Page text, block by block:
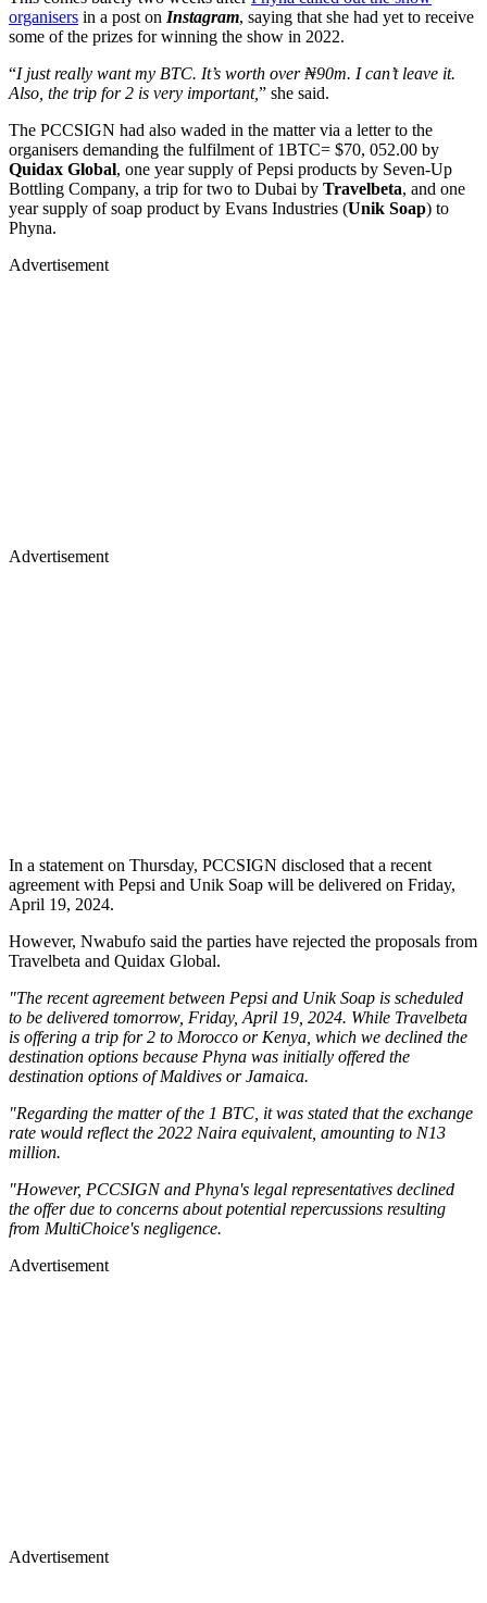
organisers in a post on Instagram, saying that she had yet to receive
some of the prizes for winning the show in 2022.
“I just really want my BTC. It’s worth over ₦90m. I can’t leave it.
Also, the trip for 2 is very important,” she said.
The PCCSIGN had also waded in the matter via a letter to the
organisers demanding the fulfilment of 1BTC= $70, 052.00 by
Quidax Global, one year supply of Pepsi products by Seven-Up
Bottling Company, a trip for two to Dubai by Travelbeta, and one
year supply of soap product by Evans Industries (Unik Soap) to
Phyna.
Advertisement
Advertisement
In a statement on Thursday, PCCSIGN disclosed that a recent
agreement with Pepsi and Unik Soap will be delivered on Friday,
April 19, 2024.
However, Nwabufo said the parties have rejected the proposals from
Travelbeta and Quidax Global.
"The recent agreement between Pepsi and Unik Soap is scheduled
to be delivered tomorrow, Friday, April 19, 2024. While Travelbeta
is offering a trip for 2 to Morocco or Kenya, which we declined the
destination options because Phyna was initially offered the
destination options of Maldives or Jamaica.
"Regarding the matter of the 1 BTC, it was stated that the exchange
rate would reflect the 2022 Naira equivalent, amounting to N13
million.
"However, PCCSIGN and Phyna's legal representatives declined
the offer due to concerns about potential repercussions resulting
from MultiChoice's negligence.
Advertisement
Advertisement